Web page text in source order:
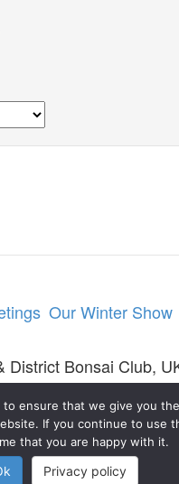
Our Winter Show
District Bonsai Club,
to ensure that we give you
If you continue to use
that you are happy with it.
Privacy policy